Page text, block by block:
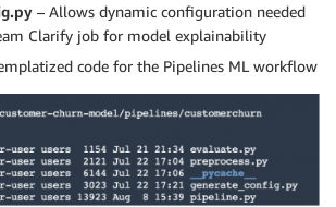
– Allows dynamic configuration needed
Clarify job for model explainability
code for the Pipelines ML workflow